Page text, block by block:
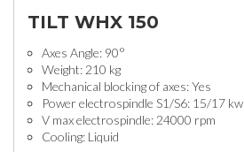
TILT WHX 150
Axes Angle: 90°
Weight: 210 kg
Mechanical blocking of axes: Yes
Power electrospindle S1/S6: 15/17 kw
V max electrospindle: 24000 rpm
Cooling: Liquid